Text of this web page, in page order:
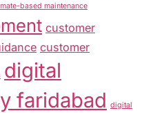
based maintenance
customer
customer
digital
faridabad digital